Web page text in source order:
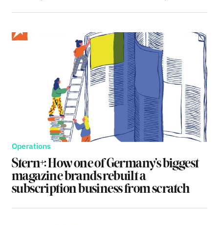
Operations
Stern+: How one of Germany’s biggest
magazine brands rebuilt a
subscription business from scratch